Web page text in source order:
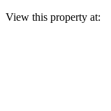
View this property at: